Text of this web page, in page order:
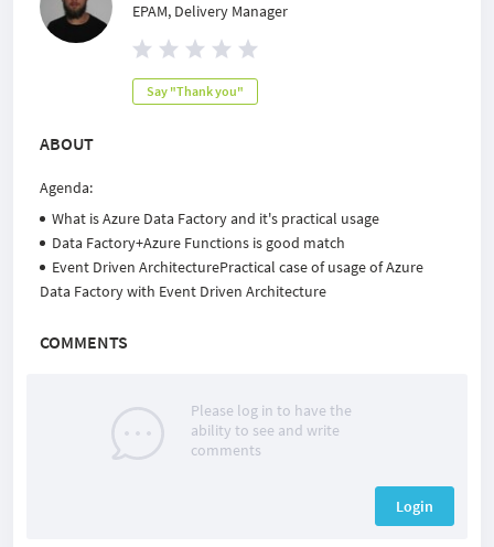
EPAM, Delivery Manager
Say "Thank you"
ABOUT
Agenda:
What is Azure Data Factory and it's practical usage
Data Factory+Azure Functions is good match
Event Driven ArchitecturePractical case of usage of Azure
Data Factory with Event Driven Architecture
COMMENTS
Please log in to have the
ability to see and write
comments
Login